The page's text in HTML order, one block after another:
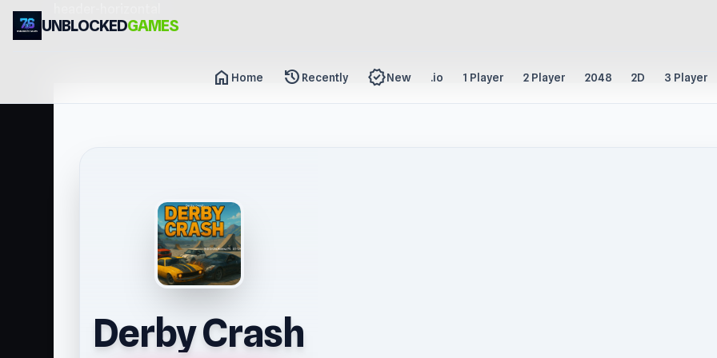
UNBLOCKEDGAMES
home Home history Recently new_releasesNew .io 1 Player 2 Player 2048 2D 3 Player
Derby Crash